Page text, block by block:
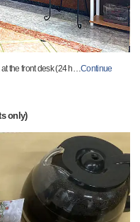
the front desk (24 h…Continue
only)